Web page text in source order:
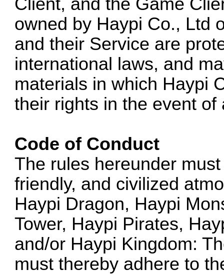
owned by Haypi Co., Ltd
and their Service are
international laws, and
materials in which Haypi
their rights in the event
Code of Conduct
The rules hereunder
friendly, and civilized
Haypi Dragon, Haypi
Tower, Haypi Pirates,
and/or Haypi Kingdom:
must thereby adhere to